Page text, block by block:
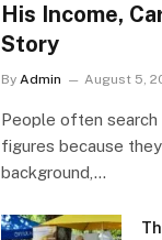
His Income,
Story
By Admin August 5,
People often
figures because
background,…